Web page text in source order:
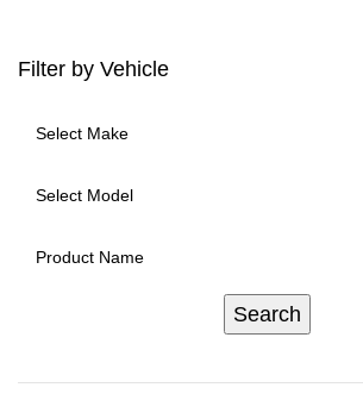
Filter by Vehicle